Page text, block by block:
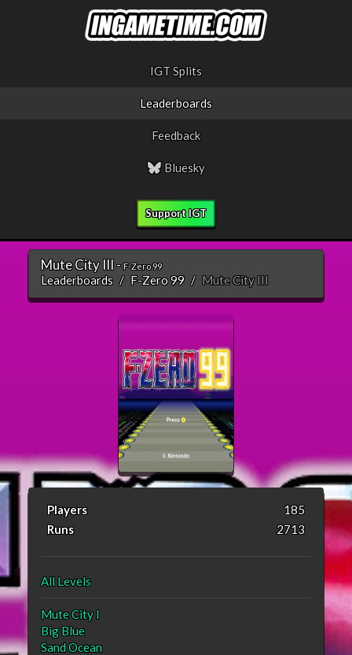
IGT Splits
Leaderboards
Feedback
Bluesky
Support IGT
Mute City III - F-Zero 99
Leaderboards F-Zero 99 Mute City III
Players
185
Runs
2713
All Levels
Mute City I
Big Blue
Sand Ocean